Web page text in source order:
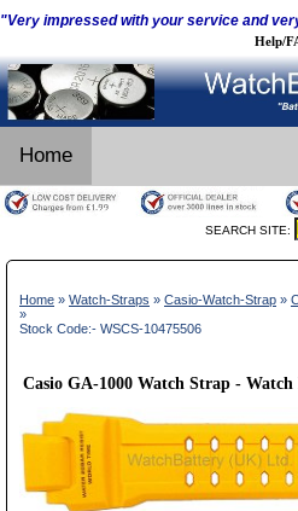
"Very impressed with your service and
Help/
Home
SEARCH SITE:
Home » Watch-Straps » Casio-Watch-Strap »
»
Stock Code:- WSCS-10475506
Casio GA-1000 Watch Strap -